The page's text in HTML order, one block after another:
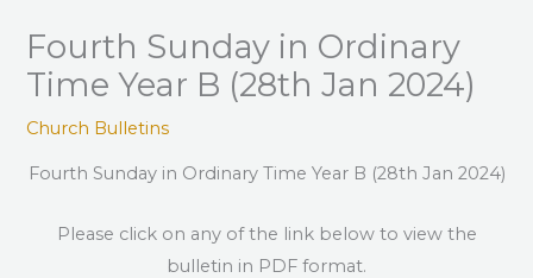
Fourth Sunday in Ordinary
Time Year B (28th Jan 2024)
Church Bulletins
Fourth Sunday in Ordinary Time Year B (28th Jan 2024)
Please click on any of the link below to view the
bulletin in PDF format.